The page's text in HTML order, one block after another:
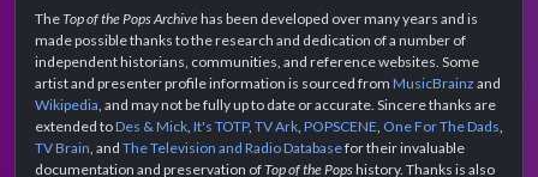
TheTop of the Pops Archivehas been developed over many years and is
made possible thanks to the research and dedication of a number of
independent historians, communities, and reference websites. Some
artist and presenter profile information is sourced from MusicBrainz and
Wikipedia, and may not be fully up to date or accurate. Sincere thanks are
extended toDes & Mick, It's TOTP, TV Ark, POPSCENE, One For The Dads,
TV Brain, and The Television and Radio Databasefor their invaluable
documentation and preservation ofTop of the Popshistory. Thanks is also